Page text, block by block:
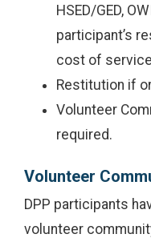
HSED/GED,
participant’s
cost of
Restitution if
Volunteer
required.
Volunteer
DPP participants
volunteer